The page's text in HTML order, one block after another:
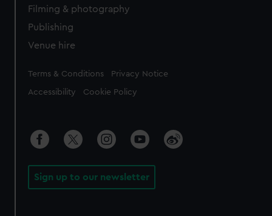
Filming & photography
Publishing
Venue hire
Legal
Terms & Conditions Privacy Notice
Accessibility Cookie Policy
Sign up to our newsletter